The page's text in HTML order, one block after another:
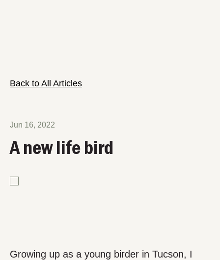
Back to All Articles
Jun 16, 2022
A new life bird
Growing up as a young birder in Tucson, I